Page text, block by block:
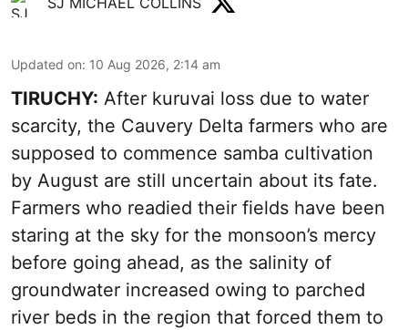
Updated on: 10 Aug 2026, 2:14 am
TIRUCHY: After kuruvai loss due to water
scarcity, the Cauvery Delta farmers who are
supposed to commence samba cultivation
by August are still uncertain about its fate.
Farmers who readied their fields have been
staring at the sky for the monsoon’s mercy
before going ahead, as the salinity of
groundwater increased owing to parched
river beds in the region that forced them to